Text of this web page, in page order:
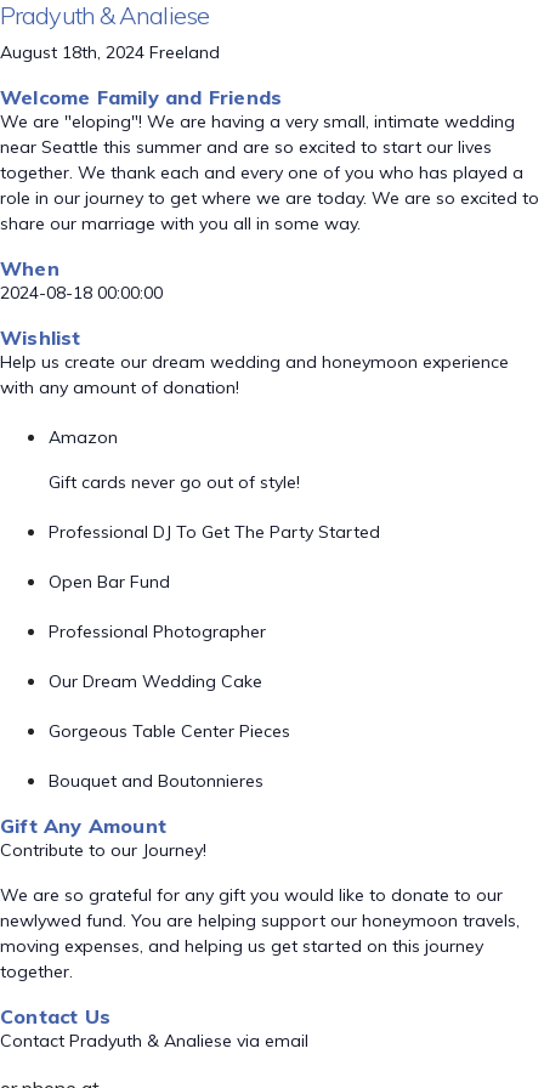
Pradyuth & Analiese
August 18th, 2024 Freeland
Welcome Family and Friends
We are "eloping"! We are having a very small, intimate wedding
near Seattle this summer and are so excited to start our lives
together. We thank each and every one of you who has played a
role in our journey to get where we are today. We are so excited to
share our marriage with you all in some way.
When
2024-08-18 00:00:00
Wishlist
Help us create our dream wedding and honeymoon experience
with any amount of donation!
Amazon
Gift cards never go out of style!
Professional DJ To Get The Party Started
Open Bar Fund
Professional Photographer
Our Dream Wedding Cake
Gorgeous Table Center Pieces
Bouquet and Boutonnieres
Gift Any Amount
Contribute to our Journey!
We are so grateful for any gift you would like to donate to our
newlywed fund. You are helping support our honeymoon travels,
moving expenses, and helping us get started on this journey
together.
Contact Us
Contact Pradyuth & Analiese via email